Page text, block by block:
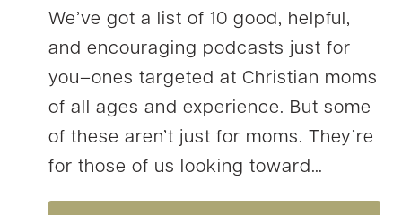
We’ve got a list of 10 good, helpful,
and encouraging podcasts just for
you–ones targeted at Christian moms
of all ages and experience. But some
of these aren’t just for moms. They’re
for those of us looking toward…